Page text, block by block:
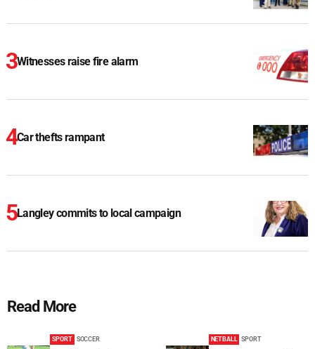
Witnesses raise fire alarm
Car thefts rampant
Langley commits to local campaign
Read More
SPORT SOCCER NETBALL SPORT